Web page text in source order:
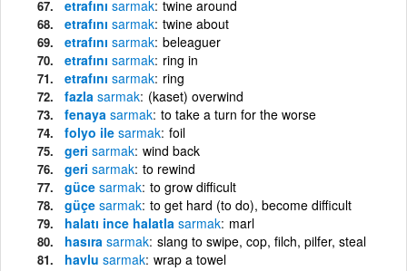
etrafını sarmak twine around
etrafını sarmak twine about
etrafını sarmak beleaguer
etrafını sarmak ring in
etrafını sarmak ring
fazla sarmak (kaset) overwind
fenaya sarmak to take a turn for the worse
folyo ile sarmak foil
geri sarmak wind back
geri sarmak to rewind
güce sarmak to grow difficult
güçe sarmak to get hard (to do), become difficult
halatı ince halatla sarmak marl
hasıra sarmak slang to swipe, cop, filch, pilfer, steal
havlu sarmak wrap a towel